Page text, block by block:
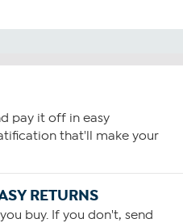
pay it off in easy
that'll make your
RETURNS
buy. If you don't, send